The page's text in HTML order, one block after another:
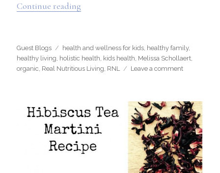
Continue reading
Categories
Guest Blogs Tags
health and wellness for kids, healthy family,
healthy living, holistic health, kids health, Melissa Schollaert,
organic, Real Nutritious Living, RNL Leave a commenton
for
Kids
–
Tips
for
Holistic
Health